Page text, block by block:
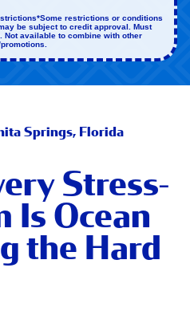
restrictions or conditions
be subject to credit approval. Must
Not available to combine with other
Springs, Florida
Stress-
Is Ocean
the Hard